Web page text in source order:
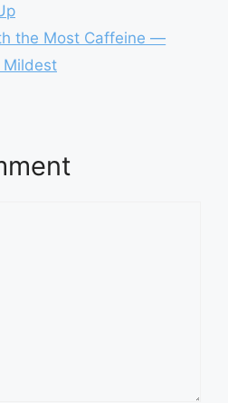
the Most Caffeine —
Mildest